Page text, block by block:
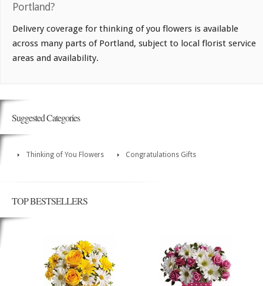
Portland?
Delivery coverage for thinking of you flowers is available
across many parts of Portland, subject to local florist service
areas and availability.
Suggested Categories
Thinking of You Flowers Congratulations Gifts
TOP BESTSELLERS